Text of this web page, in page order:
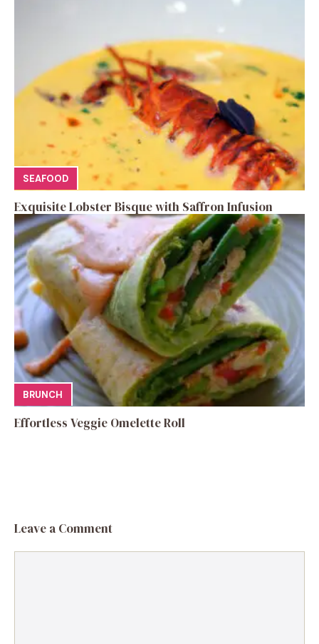
SEAFOOD
Exquisite Lobster Bisque with Saffron Infusion
BRUNCH
Effortless Veggie Omelette Roll
Leave a Comment